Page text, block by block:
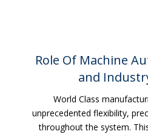
Role Of Machine
and
World Class
unprecedented flexibility,
throughout the system.